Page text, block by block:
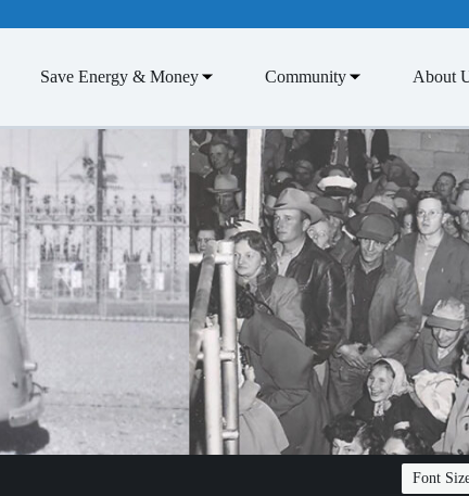
Save Energy & Money Community About
Font